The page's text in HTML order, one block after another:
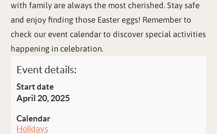
with family are always the most cherished. Stay safe
and enjoy finding those Easter eggs! Remember to
check our event calendar to discover special activities
happening in celebration.
Event details:
Start date
April 20, 2025
Calendar
Holidays